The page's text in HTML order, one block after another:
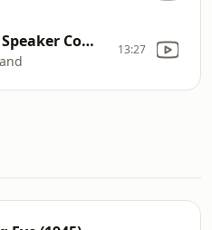
Literary Club's Speaker Comes to Dinner 13:27